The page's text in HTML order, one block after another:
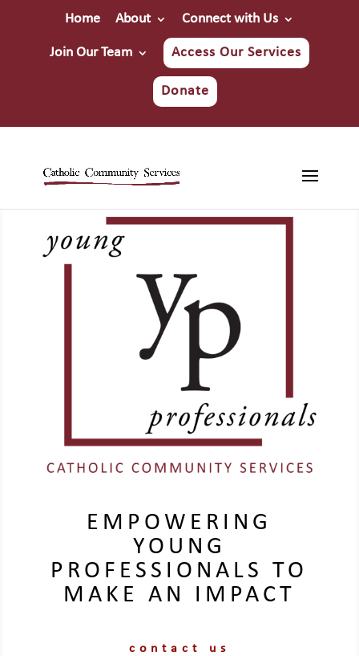
Home About Connect with Us
Join Our Team Access Our Services
Donate
EMPOWERING
YOUNG
PROFESSIONALS TO
MAKE AN IMPACT
contact us